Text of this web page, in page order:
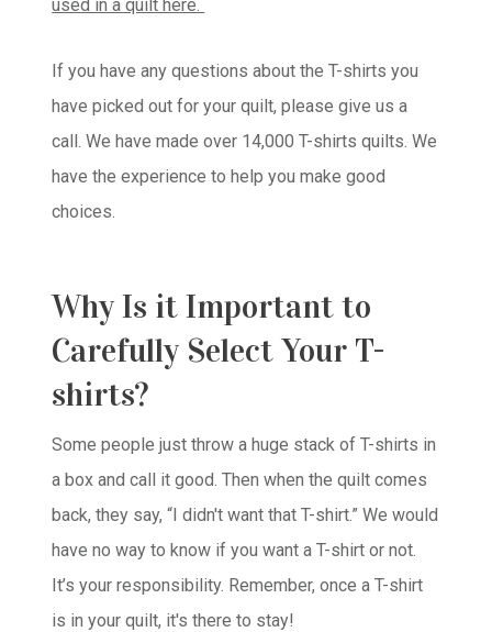
used in a quilt here.
If you have any questions about the T-shirts you
have picked out for your quilt, please give us a
call. We have made over 14,000 T-shirts quilts. We
have the experience to help you make good
choices.
Why Is it Important to
Carefully Select Your T-
shirts?
Some people just throw a huge stack of T-shirts in
a box and call it good. Then when the quilt comes
back, they say, “I didn't want that T-shirt.” We would
have no way to know if you want a T-shirt or not.
It’s your responsibility. Remember, once a T-shirt
is in your quilt, it's there to stay!